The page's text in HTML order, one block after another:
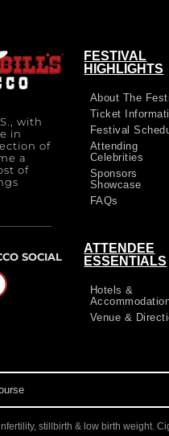
with
in
of
a
of
SOCIAL
FESTIVAL
HIGHLIGHTS
About The
Ticket
Festival
Attending
Celebrities
Sponsors
Showcase
FAQs
ATTENDEE
ESSENTIALS
Hotels &
Venue &
stillbirth & low birth weight.